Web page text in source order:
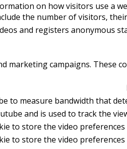
on how visitors use a
the number of visitors,
and registers anonymous
marketing campaigns. These
to measure bandwidth that
and is used to track the
to store the video
to store the video